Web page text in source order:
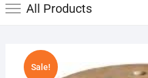
All Products
Sale!